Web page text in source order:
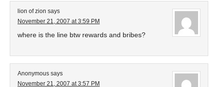
lion of zion says
November 21, 2007 at 3:59 PM
where is the line btw rewards and bribes?
Anonymous says
November 21, 2007 at 3:57 PM